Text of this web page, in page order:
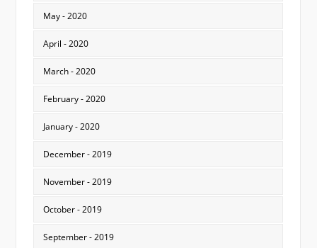
May - 2020
April - 2020
March - 2020
February - 2020
January - 2020
December - 2019
November - 2019
October - 2019
September - 2019